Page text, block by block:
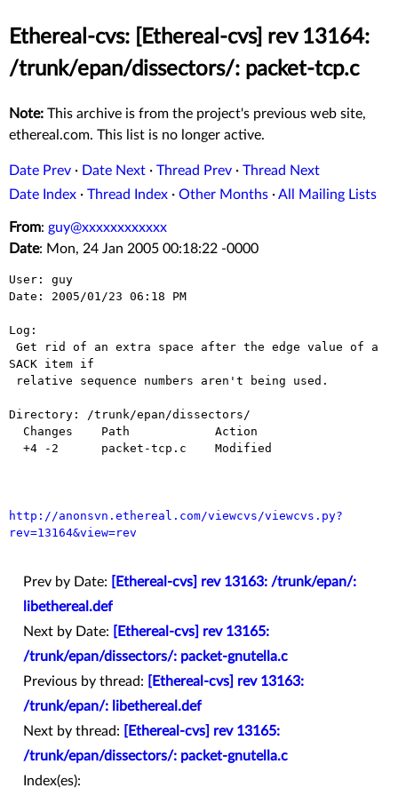
Ethereal-cvs: [Ethereal-cvs] rev 13164:
/trunk/epan/dissectors/: packet-tcp.c
Note: This archive is from the project's previous web site,
ethereal.com. This list is no longer active.
Date Prev · Date Next · Thread Prev · Thread Next
Date Index · Thread Index · Other Months ·All Mailing Lists
From: guy@xxxxxxxxxxxx
Date: Mon, 24 Jan 2005 00:18:22 -0000
User: guy
Date: 2005/01/23 06:18 PM
Log:
SACK item if
Directory: /trunk/epan/dissectors/
http://anonsvn.ethereal.com/viewcvs/viewcvs.py?
rev=13164&view=rev
Prev by Date:
[Ethereal-cvs] rev 13163: /trunk/epan/:
libethereal.def
Next by Date:
[Ethereal-cvs] rev 13165:
/trunk/epan/dissectors/: packet-gnutella.c
Previous by thread:
[Ethereal-cvs] rev 13163:
/trunk/epan/: libethereal.def
Next by thread:
[Ethereal-cvs] rev 13165:
/trunk/epan/dissectors/: packet-gnutella.c
Index(es):